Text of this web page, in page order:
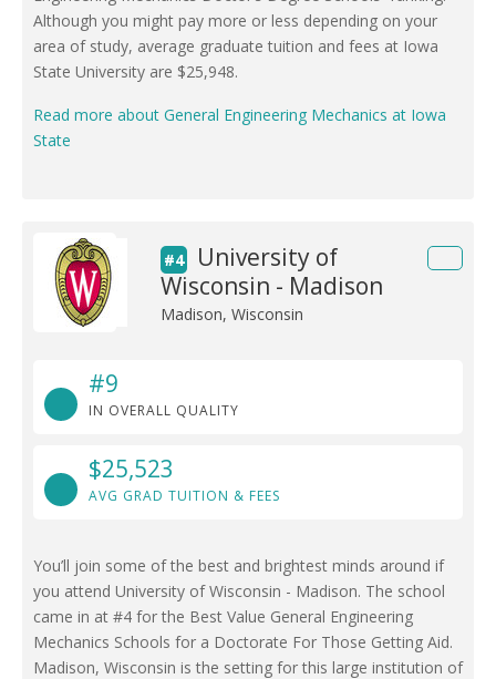
Although you might pay more or less depending on your
area of study, average graduate tuition and fees at Iowa
State University are $25,948.
Read more about General Engineering Mechanics at Iowa
State
#4
University of
Wisconsin - Madison
Madison, Wisconsin
#9
IN OVERALL QUALITY
$25,523
AVG GRAD TUITION & FEES
You’ll join some of the best and brightest minds around if
you attend University of Wisconsin - Madison. The school
came in at #4 for the Best Value General Engineering
Mechanics Schools for a Doctorate For Those Getting Aid.
Madison, Wisconsin is the setting for this large institution of